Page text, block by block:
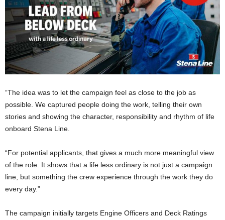
“The idea was to let the campaign feel as close to the job as
possible. We captured people doing the work, telling their own
stories and showing the character, responsibility and rhythm of life
onboard Stena Line.
“For potential applicants, that gives a much more meaningful view
of the role. It shows that a life less ordinary is not just a campaign
line, but something the crew experience through the work they do
every day.”
The campaign initially targets Engine Officers and Deck Ratings